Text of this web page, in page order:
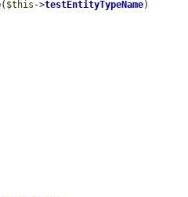
( $this ->testEntityTypeName)